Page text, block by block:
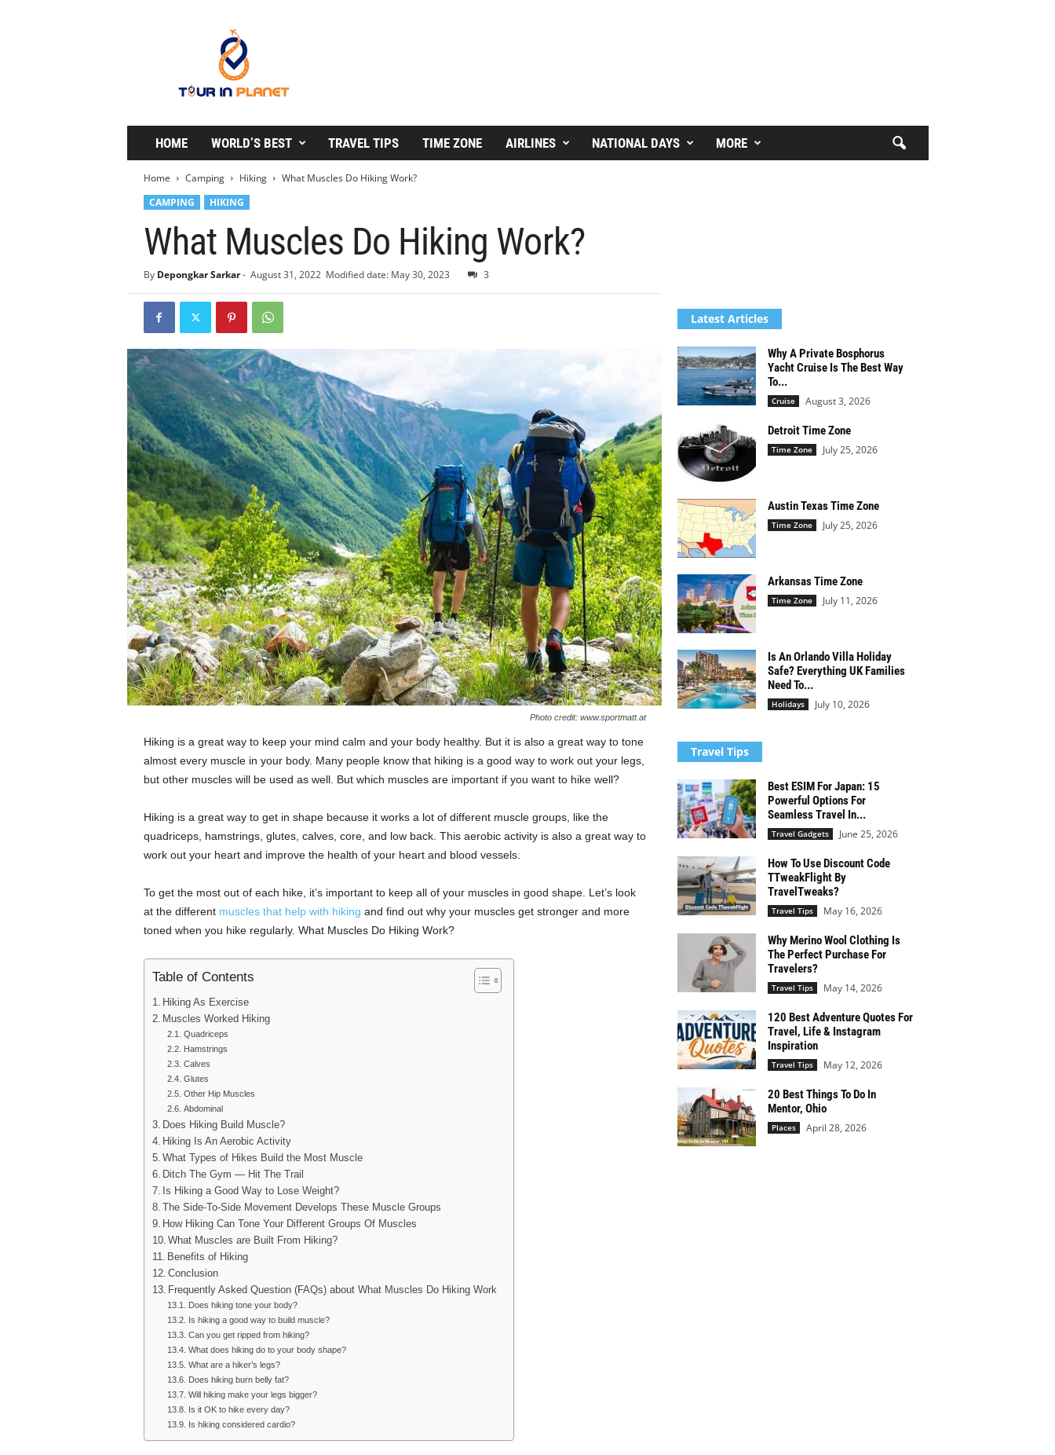
P
a
HOME WORLD’S BEST TRAVEL TIPS TIME ZONE AIRLINES NATIONAL DAYS MORE
Home Camping Hiking
What Muscles Do Hiking Work?
CAMPING
HIKING
What Muscles Do Hiking Work?
By Depongkar Sarkar- August 31, 2022 Modified date: May 30, 2023 3
Photo credit: www.sportmatt.at
Hiking is a great way to keep your mind calm and your body healthy. But it is also a great way to tone
almost every muscle in your body. Many people know that hiking is a good way to work out your legs,
but other muscles will be used as well. But which muscles are important if you want to hike well?
Hiking is a great way to get in shape because it works a lot of different muscle groups, like the
quadriceps, hamstrings, glutes, calves, core, and low back. This aerobic activity is also a great way to
work out your heart and improve the health of your heart and blood vessels.
To get the most out of each hike, it’s important to keep all of your muscles in good shape. Let’s look
at the different muscles that help with hiking and find out why your muscles get stronger and more
toned when you hike regularly. What Muscles Do Hiking Work?
Table of Contents
Hiking As Exercise
Muscles Worked Hiking
Quadriceps
Hamstrings
Calves
Glutes
Other Hip Muscles
Abdominal
Does Hiking Build Muscle?
Hiking Is An Aerobic Activity
What Types of Hikes Build the Most Muscle
Ditch The Gym — Hit The Trail
Is Hiking a Good Way to Lose Weight?
The Side-To-Side Movement Develops These Muscle Groups
How Hiking Can Tone Your Different Groups Of Muscles
What Muscles are Built From Hiking?
Benefits of Hiking
Conclusion
Frequently Asked Question (FAQs) about What Muscles Do Hiking Work
Does hiking tone your body?
Is hiking a good way to build muscle?
Can you get ripped from hiking?
What does hiking do to your body shape?
What are a hiker’s legs?
Does hiking burn belly fat?
Will hiking make your legs bigger?
Is it OK to hike every day?
Is hiking considered cardio?
Latest Articles
Why A Private Bosphorus
Yacht Cruise Is The Best Way
To...
Cruise August 3, 2026
Detroit Time Zone
Time Zone July 25, 2026
Austin Texas Time Zone
Time Zone July 25, 2026
Arkansas Time Zone
Time Zone July 11, 2026
Is An Orlando Villa Holiday
Safe? Everything UK Families
Need To...
Holidays July 10, 2026
Travel Tips
Best ESIM For Japan: 15
Powerful Options For
Seamless Travel In...
Travel Gadgets June 25, 2026
How To Use Discount Code
TTweakFlight By
TravelTweaks?
Travel Tips May 16, 2026
Why Merino Wool Clothing Is
The Perfect Purchase For
Travelers?
Travel Tips May 14, 2026
120 Best Adventure Quotes For
Travel, Life & Instagram
Inspiration
Travel Tips May 12, 2026
20 Best Things To Do In
Mentor, Ohio
Places April 28, 2026